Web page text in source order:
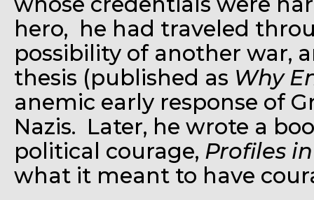
hero, he had traveled
possibility of another war,
thesis (published as Why
anemic early response of
Nazis. Later, he wrote a
political courage, Profiles
what it meant to have